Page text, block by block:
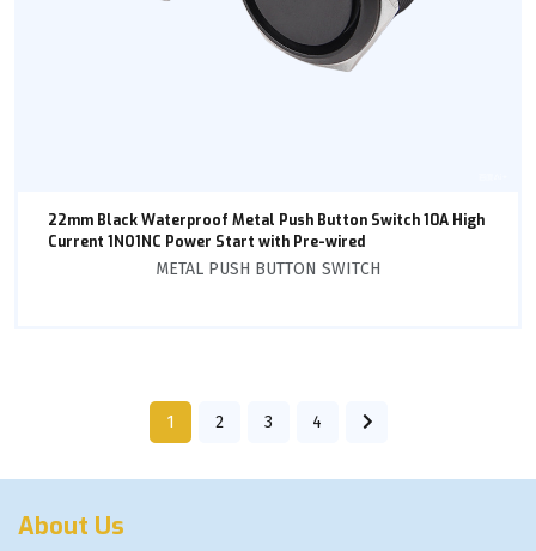
22mm Black Waterproof Metal Push Button Switch 10A High
Current 1NO1NC Power Start with Pre-wired
METAL PUSH BUTTON SWITCH
1 2 3 4
About Us